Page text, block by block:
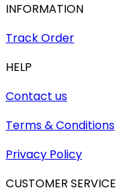
INFORMATION
Track Order
HELP
Contact us
Terms & Conditions
Privacy Policy
CUSTOMER SERVICE